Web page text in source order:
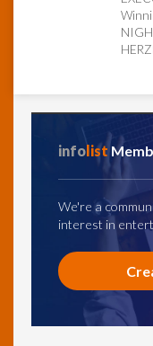
infolist
We're a
interest in